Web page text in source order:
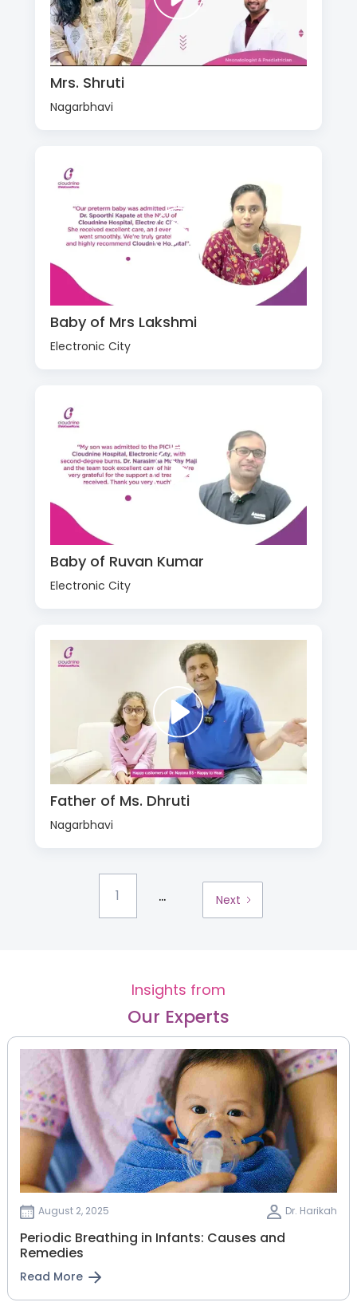
Mrs. Shruti
Nagarbhavi
Baby of Mrs Lakshmi
Electronic City
Baby of Ruvan Kumar
Electronic City
Father of Ms. Dhruti
Nagarbhavi
1 ... Next
Insights from
Our Experts
August 2, 2025 Dr. Harikah
Periodic Breathing in Infants: Causes and
Remedies
Read More